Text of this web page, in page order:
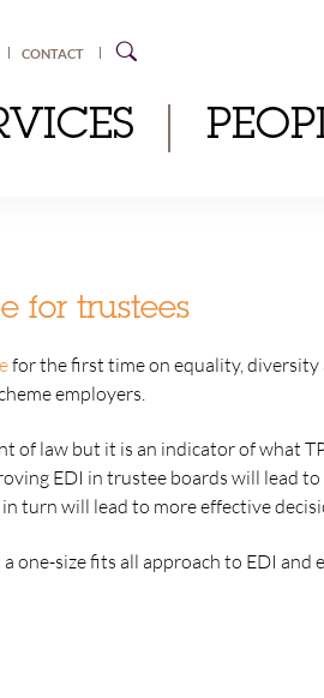
CONTACT
for trustees
for the first time on equality,
employers.
of law but it is an indicator of what
EDI in trustee boards will lead
turn will lead to more effective
one-size fits all approach to EDI and